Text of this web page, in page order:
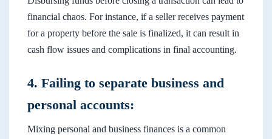
financial chaos. For instance, if a seller receives payment
for a property before the sale is finalized, it can result in
cash flow issues and complications in final accounting.
4. Failing to separate business and
personal accounts:
Mixing personal and business finances is a common